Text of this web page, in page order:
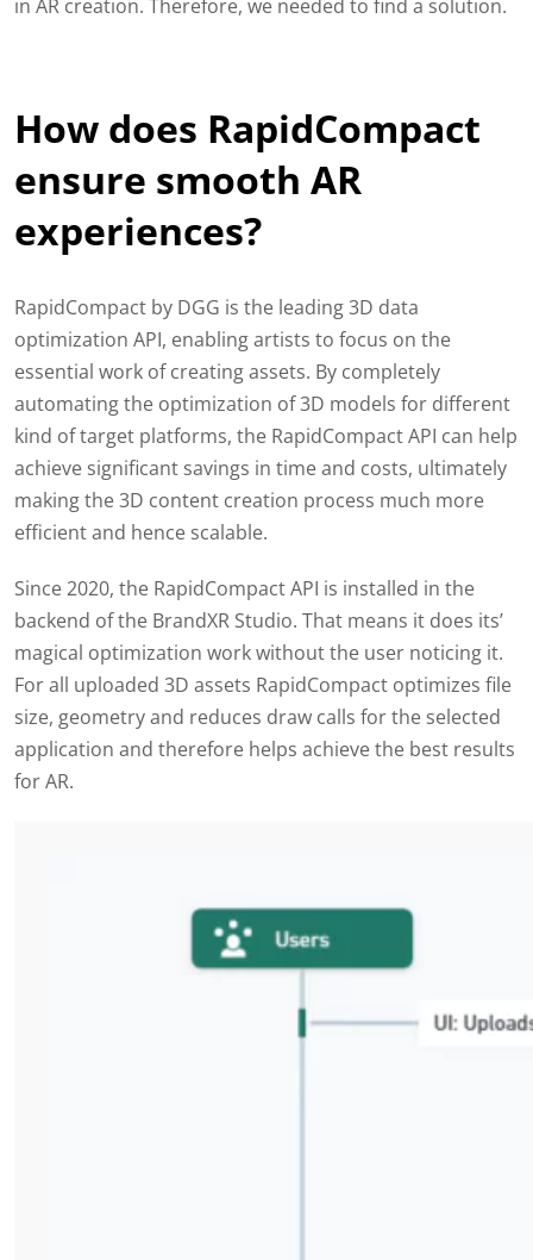
in AR creation. Therefore, we needed to find a solution.
How does RapidCompact
ensure smooth AR
experiences?
RapidCompact by DGG is the leading 3D data
optimization API, enabling artists to focus on the
essential work of creating assets. By completely
automating the optimization of 3D models for different
kind of target platforms, the RapidCompact API can help
achieve significant savings in time and costs, ultimately
making the 3D content creation process much more
efficient and hence scalable.
Since 2020, the RapidCompact API is installed in the
backend of the BrandXR Studio. That means it does its’
magical optimization work without the user noticing it.
For all uploaded 3D assets RapidCompact optimizes file
size, geometry and reduces draw calls for the selected
application and therefore helps achieve the best results
for AR.